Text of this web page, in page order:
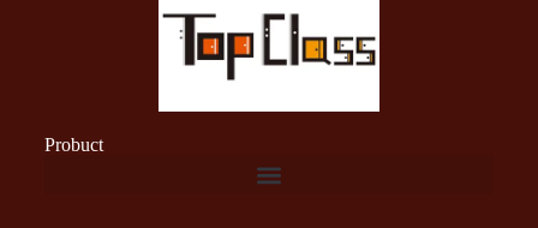
Probuct